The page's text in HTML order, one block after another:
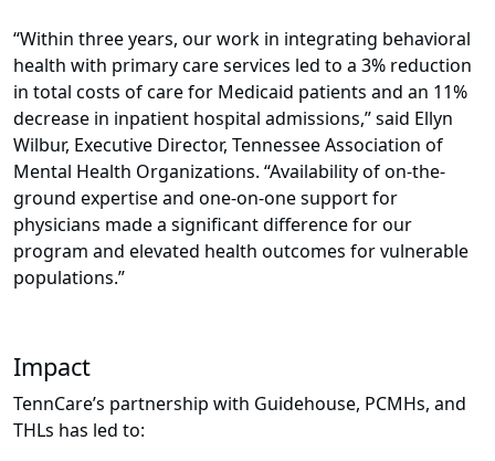
“Within three years, our work in integrating behavioral
health with primary care services led to a 3% reduction
in total costs of care for Medicaid patients and an 11%
decrease in inpatient hospital admissions,” said Ellyn
Wilbur, Executive Director, Tennessee Association of
Mental Health Organizations. “Availability of on-the-
ground expertise and one-on-one support for
physicians made a significant difference for our
program and elevated health outcomes for vulnerable
populations.”
Impact
TennCare’s partnership with Guidehouse, PCMHs, and
THLs has led to: